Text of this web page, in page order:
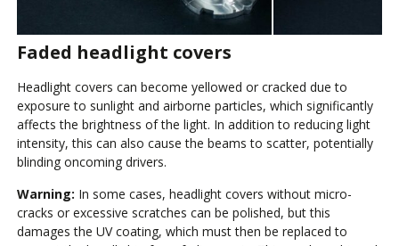
Faded headlight covers
Headlight covers can become yellowed or cracked due to
exposure to sunlight and airborne particles, which significantly
affects the brightness of the light. In addition to reducing light
intensity, this can also cause the beams to scatter, potentially
blinding oncoming drivers.
Warning: In some cases, headlight covers without micro-
cracks or excessive scratches can be polished, but this
damages the UV coating, which must then be replaced to